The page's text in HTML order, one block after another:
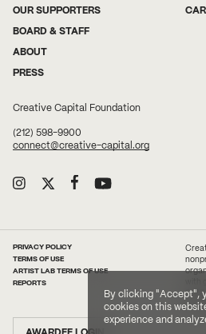
By clicking "Accept",
cookies on this
experience and
OUR SUPPORTERS
BOARD & STAFF
ABOUT
PRESS
Creative Capital Foundation
(212) 598-9900
connect@creative-capital.org
AWARDEE LOGIN
PRIVACY POLICY
TERMS OF USE
ARTIST LAB TERMS OF USE
REPORTS
2026
Site